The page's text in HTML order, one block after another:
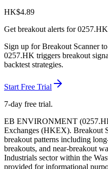
HK$4.89
Get breakout alerts for0257.HK
Sign up for Breakout Scanner
0257.HK triggers breakout
backtest strategies.
Start Free Trial
7-day free trial.
EB ENVIRONMENT (
Exchanges (HKEX). Breakout
breakout patterns including
breakouts, and near-breakout
Industrials sectorwithin the
provided for informational